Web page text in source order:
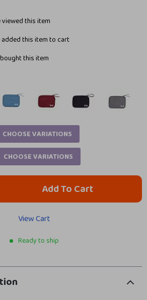
this item
this item to cart
this item
CHOOSE VARIATIONS
CHOOSE VARIATIONS
Add To Cart
View Cart
Ready to ship